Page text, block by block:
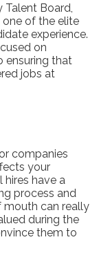
Board,
of the elite
experience.
on
ensuring that
jobs at
companies
your
have a
process and
mouth can really
during the
them to